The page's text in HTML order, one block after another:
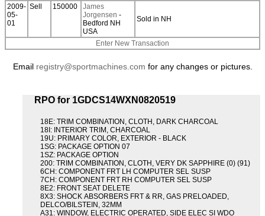
2009-
05-
01
Sell 150000
James
Jorgensen -
Bedford NH
USA
Sold in NH
Enter New Transaction
Email registry@sportmachines.com for any changes or pictures.
RPO for 1GDCS14WXN0820519
18E: TRIM COMBINATION, CLOTH, DARK CHARCOAL
18I: INTERIOR TRIM, CHARCOAL
19U: PRIMARY COLOR, EXTERIOR - BLACK
1SG: PACKAGE OPTION 07
1SZ: PACKAGE OPTION
200: TRIM COMBINATION, CLOTH, VERY DK SAPPHIRE (0) (91)
6CH: COMPONENT FRT LH COMPUTER SEL SUSP
7CH: COMPONENT FRT RH COMPUTER SEL SUSP
8E2: FRONT SEAT DELETE
8X3: SHOCK ABSORBERS FRT & RR, GAS PRELOADED,
DELCO/BILSTEIN, 32MM
A31: WINDOW, ELECTRIC OPERATED, SIDE ELEC SI WDO